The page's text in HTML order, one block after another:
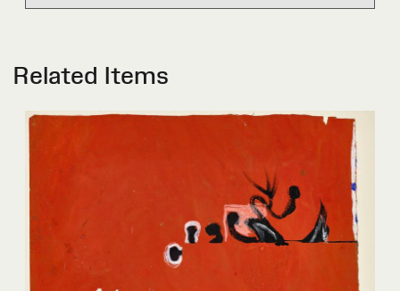
Related Items